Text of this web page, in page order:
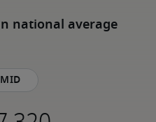
national average
Mid